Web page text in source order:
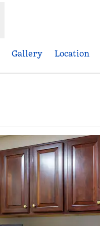
Gallery Location